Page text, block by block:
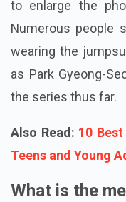
to enlarge the
Numerous people
wearing the
as Park Gyeong-
the series thus far.
Also Read: 10
Teens and Young
What is the